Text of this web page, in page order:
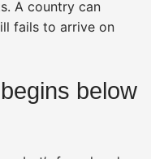
A country can
fails to arrive on
below